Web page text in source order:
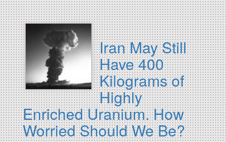
Iran May Still
Have 400
Kilograms of
Highly
Enriched Uranium. How
Worried Should We Be?